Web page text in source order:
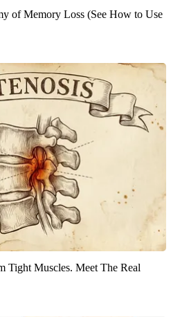
of Memory Loss (See How to Use
Tight Muscles. Meet The Real